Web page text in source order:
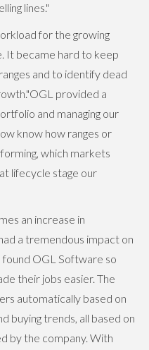
lines."
for the growing
It became hard to keep
and to identify dead
provided a
and managing our
know how ranges or
which markets
lifecycle stage our
an increase in
a tremendous impact on
found OGL Software so
their jobs easier. The
automatically based on
buying trends, all based on
by the company. With